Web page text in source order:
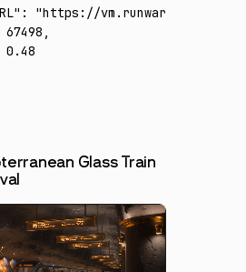
:
"https://vm.runware.ai/video/
67498 ,
0.48
Glass Train